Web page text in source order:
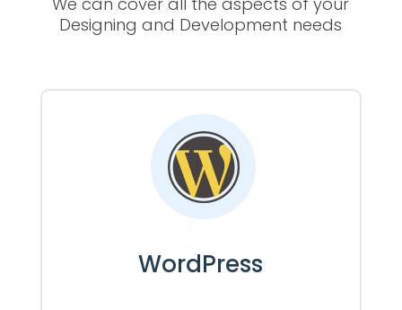
Designing and Development needs
WordPress